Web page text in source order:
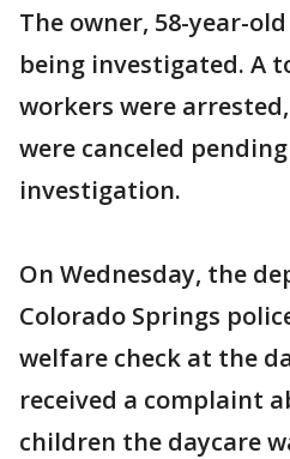
The owner, 58-year-
being investigated. A
workers were
were canceled
investigation.
On Wednesday, the
Colorado Springs
welfare check at the
received a complaint
children the daycare